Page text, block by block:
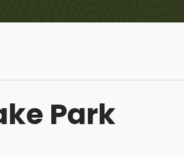
Park